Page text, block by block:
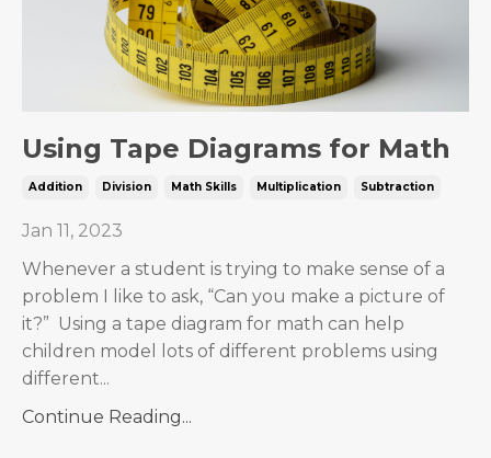
Using Tape Diagrams for Math
Addition Division Math Skills Multiplication Subtraction
Jan 11, 2023
Whenever a student is trying to make sense of a
problem I like to ask, “Can you make a picture of
it?” Using a tape diagram for math can help
children model lots of different problems using
different...
Continue Reading...